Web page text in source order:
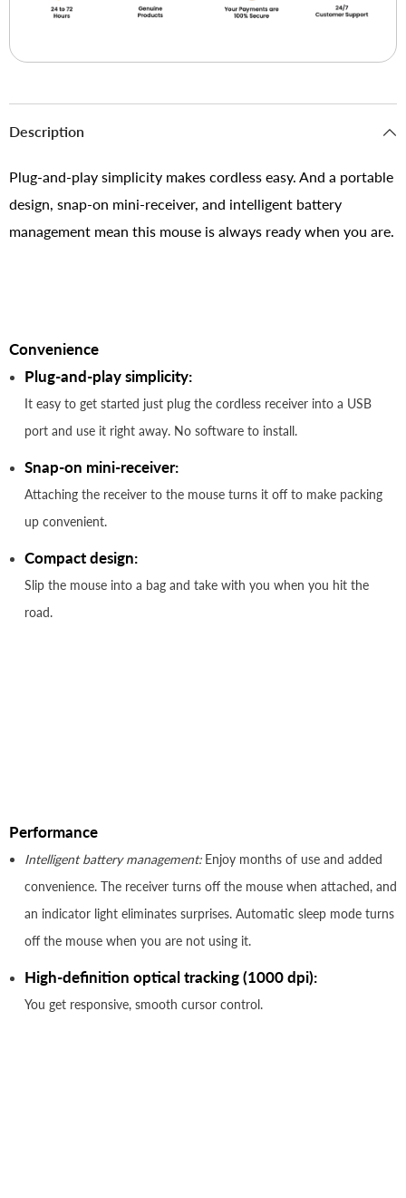
Description
Plug-and-play simplicity makes cordless easy. And a portable
design, snap-on mini-receiver, and intelligent battery
management mean this mouse is always ready when you are.
Convenience
Plug-and-play simplicity:
It easy to get started just plug the cordless receiver into a USB
port and use it right away. No software to install.
Snap-on mini-receiver:
Attaching the receiver to the mouse turns it off to make packing
up convenient.
Compact design:
Slip the mouse into a bag and take with you when you hit the
road.
Performance
Intelligent battery management: Enjoy months of use and added
convenience. The receiver turns off the mouse when attached, and
an indicator light eliminates surprises. Automatic sleep mode turns
off the mouse when you are not using it.
High-definition optical tracking (1000 dpi):
You get responsive, smooth cursor control.